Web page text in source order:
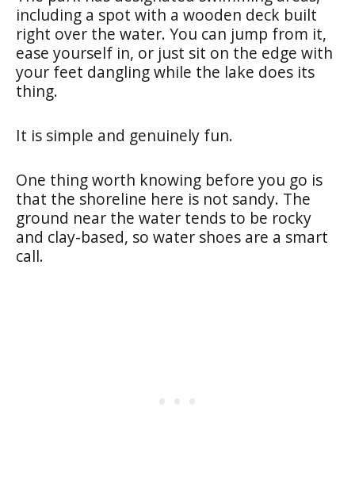
including a spot with a wooden deck built
right over the water. You can jump from it,
ease yourself in, or just sit on the edge with
your feet dangling while the lake does its
thing.
It is simple and genuinely fun.
One thing worth knowing before you go is
that the shoreline here is not sandy. The
ground near the water tends to be rocky
and clay-based, so water shoes are a smart
call.